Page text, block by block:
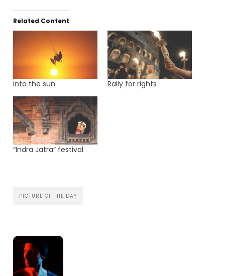
Related Content
Into the sun Rally for rights
“Indra Jatra” festival
PICTURE OF THE DAY